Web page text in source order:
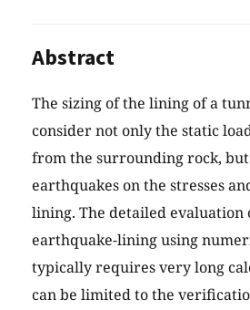
Abstract
The sizing of the lining of a
consider not only the static
from the surrounding rock,
earthquakes on the stresses
lining. The detailed
earthquake-lining using
typically requires very long
can be limited to the